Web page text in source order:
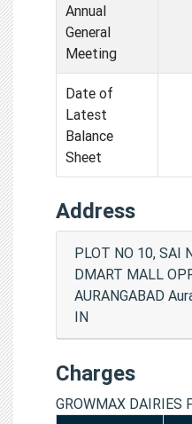
Annual
General
Meeting
Date of
Latest
Balance
Sheet
Address
PLOT NO 10, SAI
DMART MALL
AURANGABAD
IN
Charges
GROWMAX DAIRIES